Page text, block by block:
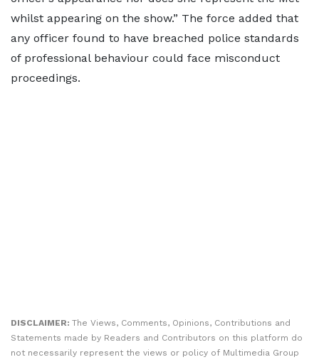
whilst appearing on the show.” The force added that
any officer found to have breached police standards
of professional behaviour could face misconduct
proceedings.
DISCLAIMER: The Views, Comments, Opinions, Contributions and
Statements made by Readers and Contributors on this platform do
not necessarily represent the views or policy of Multimedia Group